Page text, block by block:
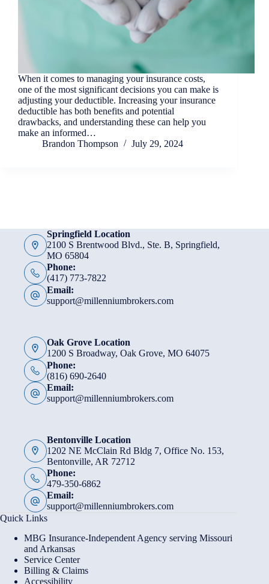
When it comes to managing your insurance costs,
one of the most significant decisions you can make is
adjusting your deductible. Increasing your insurance
deductible has both benefits and potential
drawbacks, and understanding these can help you
make an informed…
Brandon Thompson
July 29, 2024
Springfield Location
2100 S Brentwood Blvd., Ste. B, Springfield,
MO 65804
Phone:
(417) 773-7822
Email:
support@millenniumbrokers.com
Oak Grove Location
1200 S Broadway, Oak Grove, MO 64075
Phone:
(816) 690-2640
Email:
support@millenniumbrokers.com
Bentonville Location
1202 NE McClain Rd Bldg 7, Office No. 153,
Bentonville, AR 72712
Phone:
479-350-6862
Email:
support@millenniumbrokers.com
Quick Links
MBG Insurance-Independent Agency serving Missouri
and Arkansas
Service Center
Billing & Claims
Accessibility